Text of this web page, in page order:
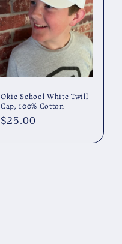
Okie School White Twill
Cap, 100% Cotton
Regular
$25.00